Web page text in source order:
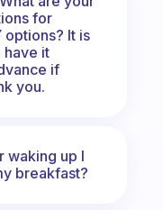
for
options? It is
have it
if
you.
waking up I
breakfast?